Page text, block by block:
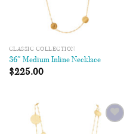
CLASSIC COLLECTION
36″ Medium Inline Necklace
$225.00